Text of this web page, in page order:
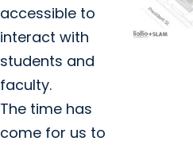
accessible to
interact with
students and
faculty.
The time has
come for us to